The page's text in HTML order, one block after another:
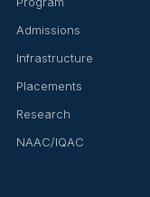
Admissions
Infrastructure
Placements
Research
NAAC/IQAC